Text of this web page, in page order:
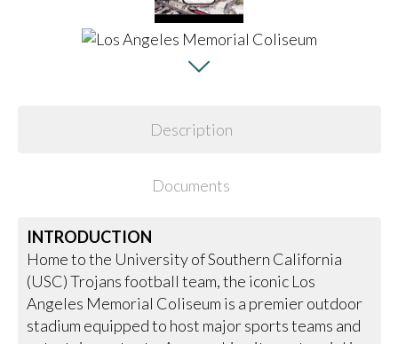
Description
Documents
INTRODUCTION
Home to the University of Southern California
(USC) Trojans football team, the iconic Los
Angeles Memorial Coliseum is a premier outdoor
stadium equipped to host major sports teams and